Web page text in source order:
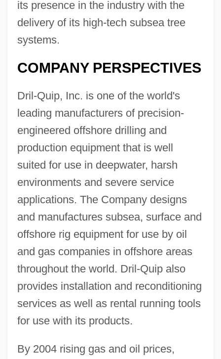
its presence in the industry with the
delivery of its high-tech subsea tree
systems.
COMPANY PERSPECTIVES
Dril-Quip, Inc. is one of the world's
leading manufacturers of precision-
engineered offshore drilling and
production equipment that is well
suited for use in deepwater, harsh
environments and severe service
applications. The Company designs
and manufactures subsea, surface and
offshore rig equipment for use by oil
and gas companies in offshore areas
throughout the world. Dril-Quip also
provides installation and reconditioning
services as well as rental running tools
for use with its products.
By 2004 rising gas and oil prices,